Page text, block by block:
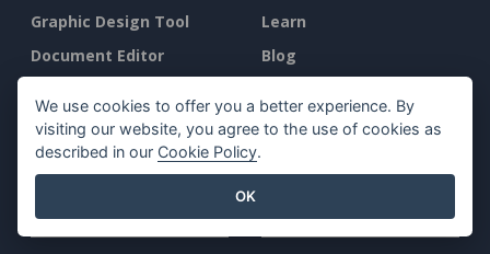
Graphic Design Tool
Document Editor
Spreadsheet Editor
Pricing
Learn
Blog
Free Tools
Company Legal
We use cookies to offer you a better experience. By
visiting our website, you agree to the use of cookies as
described in our Cookie Policy.
OK